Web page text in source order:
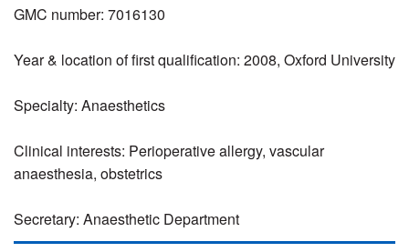
GMC number: 7016130
Year & location of first qualification: 2008, Oxford University
Specialty: Anaesthetics
Clinical interests: Perioperative allergy, vascular
anaesthesia, obstetrics
Secretary: Anaesthetic Department